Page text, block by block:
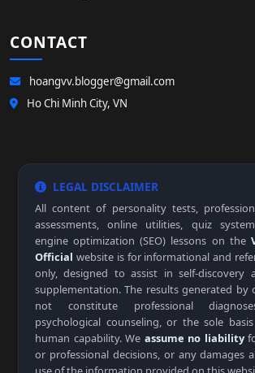
CONTACT
hoangvv.blogger@gmail.com
Ho Chi Minh City, VN
LEGAL DISCLAIMER
All content of personality tests,
assessments, online utilities, quiz
engine optimization (SEO) lessons on the
Official website is for informational and
only, designed to assist in self-discovery
supplementation. The results generated by
not constitute professional
psychological counseling, or the sole
human capability. We assume no liability
or professional decisions, or any damages